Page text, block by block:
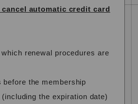
automatic credit card
renewal procedures are
before the membership
the expiration date)